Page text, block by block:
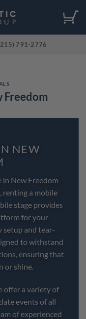
791-2776
Freedom
NEW
in New Freedom
renting a mobile
stage provides
for your
setup and tear-
to withstand
ensuring that
or shine.
offer a variety of
events of all
of experienced